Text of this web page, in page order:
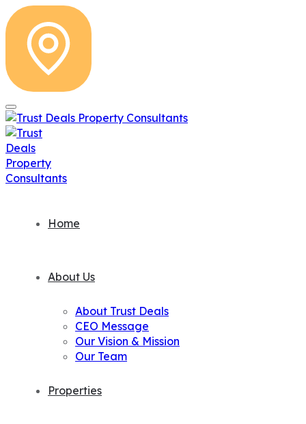
Home
About Us
About Trust Deals
CEO Message
Our Vision & Mission
Our Team
Properties